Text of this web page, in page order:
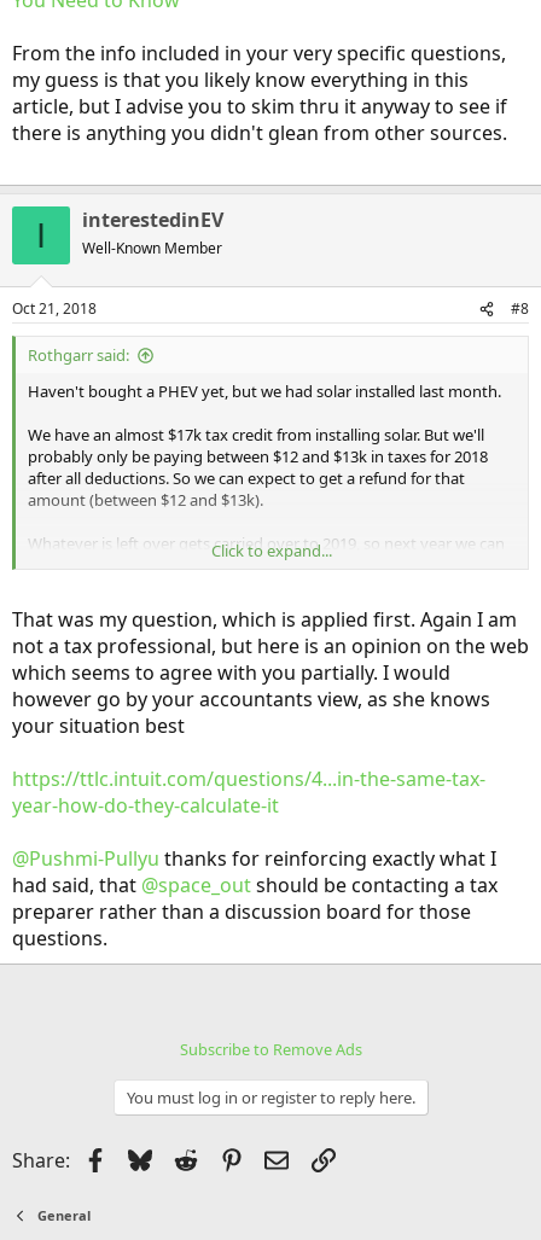
From the info included in your very specific questions,
my guess is that you likely know everything in this
article, but I advise you to skim thru it anyway to see if
there is anything you didn't glean from other sources.
I interestedinEV
Well-Known Member
Oct 21, 2018 #8
Rothgarr said:
Haven't bought a PHEV yet, but we had solar installed last month.
We have an almost $17k tax credit from installing solar. But we'll
probably only be paying between $12 and $13k in taxes for 2018
after all deductions. So we can expect to get a refund for that
amount (between $12 and $13k).
Whatever is left over gets carried over to 2019, so next year we can
expect to have that $5k - $6k leftover credit.
I was going to wait until next year to get a Honda Clarity with $7.5k
federal credit and $2k CT incentive. But she said I might as well get it
this year because the car credit gets calculated BEFORE the solar.
And this also helps ensure that I get the incentives before the
government does anything stupid if they end the PHEV programs
early. So we won't be paying taxes for two years and getting a big
refund for two years.
Click to expand...
That was my question, which is applied first. Again I am
not a tax professional, but here is an opinion on the web
which seems to agree with you partially. I would
however go by your accountants view, as she knows
your situation best
https://ttlc.intuit.com/questions/4...in-the-same-tax-
year-how-do-they-calculate-it
@Pushmi-Pullyu thanks for reinforcing exactly what I
had said, that @space_outshould be contacting a tax
preparer rather than a discussion board for those
questions.
Subscribe to Remove Ads
You must log in or register to reply here.
Share: Facebook
BlueskyReddit Pinterest
EmailLink
General